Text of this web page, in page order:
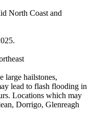
North Coast and
large hailstones,
lead to flash flooding in
Locations which may
Dorrigo, Glenreagh